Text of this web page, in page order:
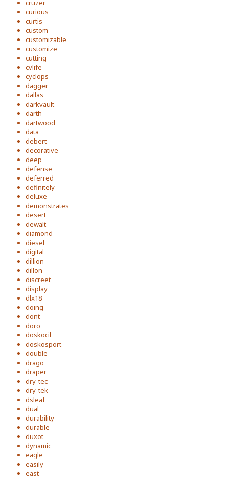
cruzer
curious
curtis
custom
customizable
customize
cutting
cvlife
cyclops
dagger
dallas
darkvault
darth
dartwood
data
debert
decorative
deep
defense
deferred
definitely
deluxe
demonstrates
desert
dewalt
diamond
diesel
digital
dillion
dillon
discreet
display
dlx18
doing
dont
doro
doskocil
doskosport
double
drago
draper
dry-tec
dry-tek
dsleaf
dual
durability
durable
duxot
dynamic
eagle
easily
east